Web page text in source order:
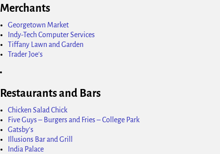
Merchants
Georgetown Market
Indy-Tech Computer Services
Tiffany Lawn and Garden
Trader Joe's
Restaurants and Bars
Chicken Salad Chick
Five Guys – Burgers and Fries – College Park
Gatsby's
Illusions Bar and Grill
India Palace